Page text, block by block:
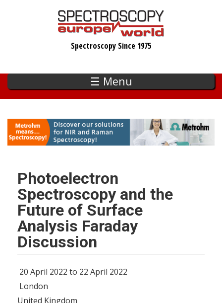
Spectroscopy Since 1975
☰ Menu
Photoelectron
Spectroscopy and the
Future of Surface
Analysis Faraday
Discussion
20 April 2022 to 22 April 2022
London
United Kingdom